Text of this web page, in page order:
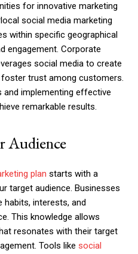
for innovative marketing
social media marketing
within specific geographical
engagement. Corporate
social media to create
trust among customers.
and implementing effective
remarkable results.
Audience
plan starts with a
target audience. Businesses
habits, interests, and
This knowledge allows
resonates with their target
Tools like social